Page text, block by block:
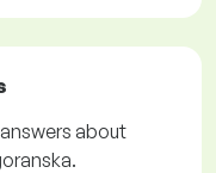
about